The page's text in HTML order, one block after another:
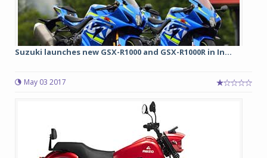
Suzuki launches new GSX-R1000 and GSX-R1000R in In...
May 03 2017